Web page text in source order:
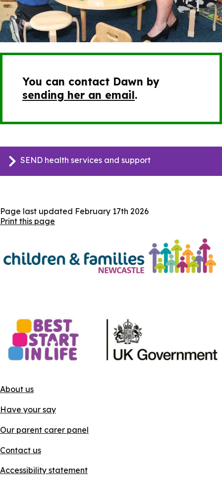
You can contact Dawn by
sending her an email.
SEND health services and support
Page last updated February 17th 2026
Print this page
About us
Have your say
Our parent carer panel
Contact us
Accessibility statement